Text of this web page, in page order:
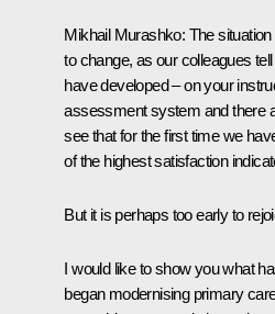
Mikhail Murashko: The
to change, as our colleagues
have developed – on your
assessment system and there
see that for the first time we
of the highest satisfaction
But it is perhaps too early to
I would like to show you what
began modernising primary